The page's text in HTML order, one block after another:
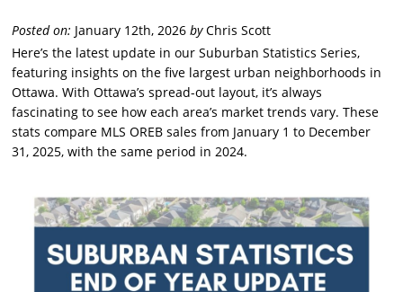
Posted on: January 12th, 2026byChris Scott
Here’s the latest update in our Suburban Statistics Series,
featuring insights on the five largest urban neighborhoods in
Ottawa. With Ottawa’s spread-out layout, it’s always
fascinating to see how each area’s market trends vary. These
stats compare MLS OREB sales from January 1 to December
31, 2025, with the same period in 2024.